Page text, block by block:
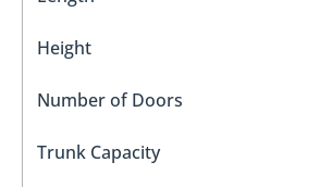
Height
Number of Doors
Trunk Capacity